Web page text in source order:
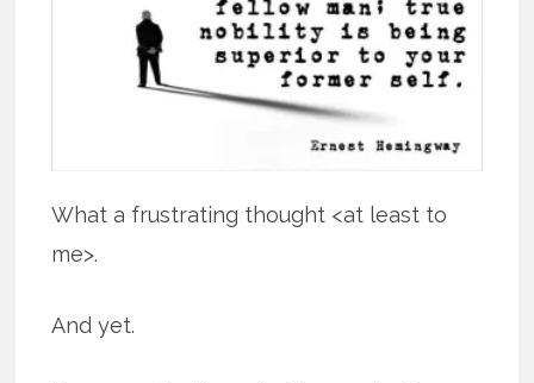
What a frustrating thought <at least to
me>.
And yet.